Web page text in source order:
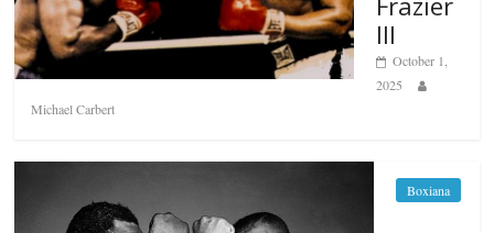
III
October 1,
2025
Michael Carbert
Boxiana